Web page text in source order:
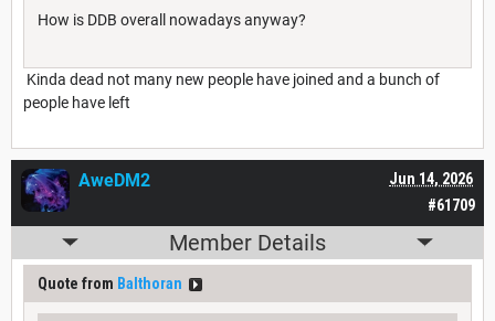
How is DDB overall nowadays anyway?
Kinda dead not many new people have joined and a bunch of
people have left
#61709
Jun 14, 2026
AweDM2
Member Details
Quote from Balthoran